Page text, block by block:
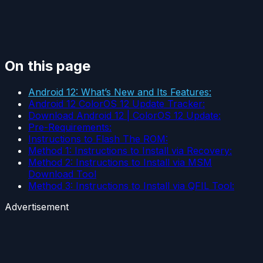
On this page
Android 12: What’s New and Its Features:
Android 12 ColorOS 12 Update Tracker:
Download Android 12 | ColorOS 12 Update:
Pre-Requirements:
Instructions to Flash The ROM:
Method 1: Instructions to Install via Recovery:
Method 2: Instructions to Install via MSM
Download Tool
Method 3: Instructions to Install via QFIL Tool:
Advertisement